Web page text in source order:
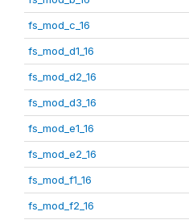
fs_mod_c_16
fs_mod_d1_16
fs_mod_d2_16
fs_mod_d3_16
fs_mod_e1_16
fs_mod_e2_16
fs_mod_f1_16
fs_mod_f2_16